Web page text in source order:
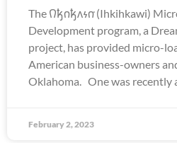
The 𐒻𐓥𐓣𐓥𐓘𐓷𐓣͘ (Ihkihkawi)
Development program, a
project, has provided micro-
American business-owners
Oklahoma. One was recently
February 2, 2023